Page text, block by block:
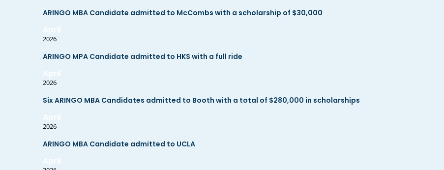
ARINGO MBA Candidate admitted to McCombs with a scholarship of $30,000
April
2026
ARINGO MPA Candidate admitted to HKS with a full ride
April
2026
Six ARINGO MBA Candidates admitted to Booth with a total of $280,000 in scholarships
April
2026
ARINGO MBA Candidate admitted to UCLA
April